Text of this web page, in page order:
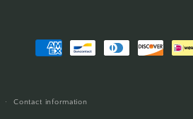
Payment
Contact information